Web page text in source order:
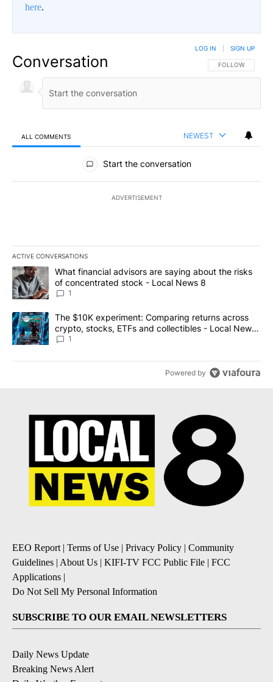
here.
Conversation FOLLOW THIS
FOLLOW
LOG IN SIGN UP
ALL COMMENTS NEWEST
All Comments
Start the conversation
ADVERTISEMENT
ACTIVE CONVERSATIONS
The following is a list of the most commented articles in the last
A trending article titled "What financial advisors are saying
What financial advisors are saying about the risks
of concentrated stock - Local News 8
1
A trending article titled "The $10K experiment: Comparing
The $10K experiment: Comparing returns across
crypto, stocks, ETFs and collectibles - Local News
8
1
Powered by
EEO Report | Terms of Use | Privacy Policy | Community
Guidelines | About Us | KIFI-TV FCC Public File | FCC
Applications |
Do Not Sell My Personal Information
SUBSCRIBE TO OUR EMAIL NEWSLETTERS
Daily News Update
Breaking News Alert